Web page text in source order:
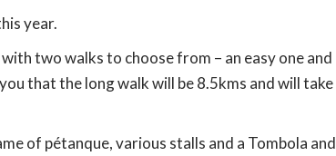
year.
two walks to choose from – an easy one and
that the long walk will be 8.5kms and will take
of pétanque, various stalls and a Tombola and